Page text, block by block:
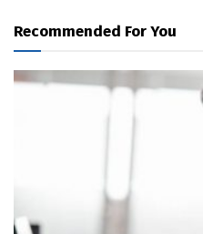
Recommended For You